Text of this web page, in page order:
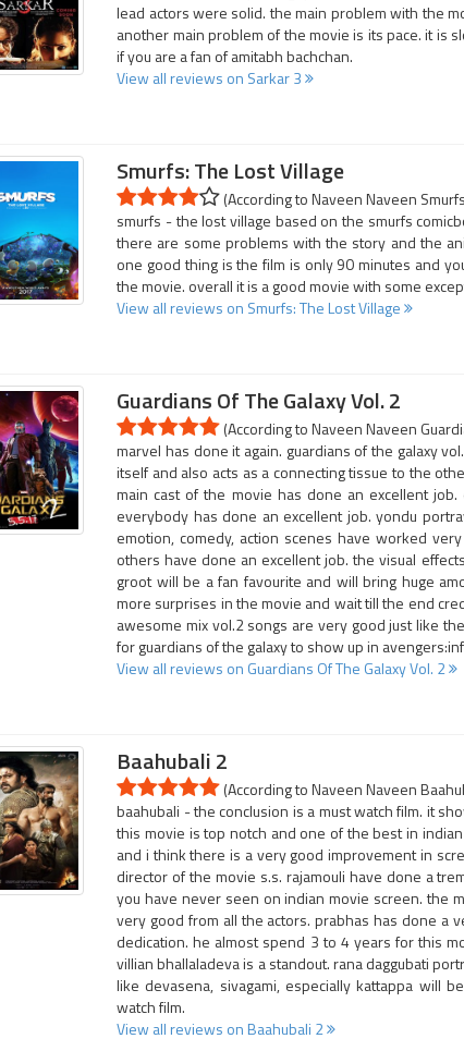
lead actors were solid. the main problem with the
another main problem of the movie is its pace. it is
if you are a fan of amitabh bachchan.
View all reviews on Sarkar 3
Smurfs: The Lost Village
(According to Naveen Naveen
smurfs - the lost village based on the smurfs
there are some problems with the story and the
one good thing is the film is only 90 minutes and
the movie. overall it is a good movie with some
View all reviews on Smurfs: The Lost Village
Guardians Of The Galaxy Vol. 2
(According to Naveen Naveen
marvel has done it again. guardians of the galaxy
itself and also acts as a connecting tissue to the
main cast of the movie has done an excellent
everybody has done an excellent job. yondu
emotion, comedy, action scenes have worked
others have done an excellent job. the visual
groot will be a fan favourite and will bring huge
more surprises in the movie and wait till the end
awesome mix vol.2 songs are very good just like
for guardians of the galaxy to show up in
View all reviews on Guardians Of The Galaxy Vol. 2
Baahubali 2
(According to Naveen Naveen
baahubali - the conclusion is a must watch film. it
this movie is top notch and one of the best in
and i think there is a very good improvement in
director of the movie s.s. rajamouli have done a
you have never seen on indian movie screen. the
very good from all the actors. prabhas has done a
dedication. he almost spend 3 to 4 years for this
villian bhallaladeva is a standout. rana daggubati
like devasena, sivagami, especially kattappa will
watch film.
View all reviews on Baahubali 2